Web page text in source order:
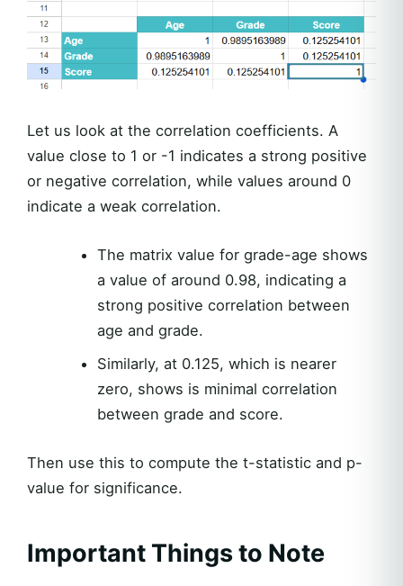
Let us look at the correlation coefficients. A
value close to 1 or -1 indicates a strong positive
or negative correlation, while values around 0
indicate a weak correlation.
The matrix value for grade-age shows
a value of around 0.98, indicating a
strong positive correlation between
age and grade.
Similarly, at 0.125, which is nearer
zero, shows is minimal correlation
between grade and score.
Then use this to compute the t-statistic and p-
value for significance.
Important Things to Note